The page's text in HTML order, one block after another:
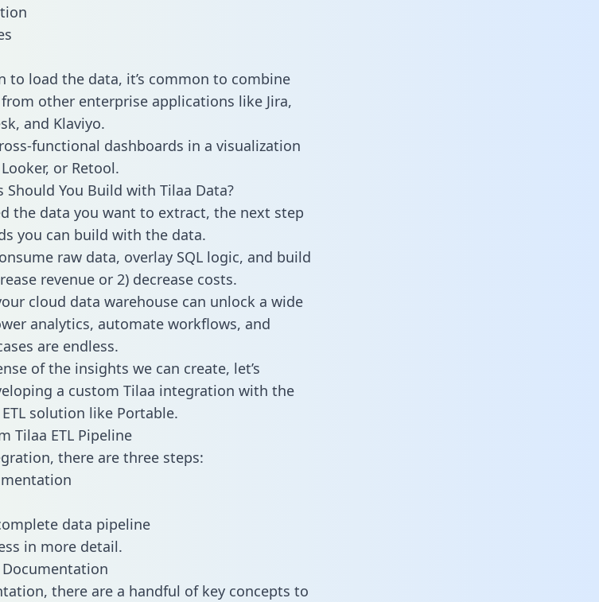
to load the data, it’s common to combine
other enterprise applications like Jira,
and Klaviyo.
functional dashboards in a visualization
or Retool.
Should You Build with Tilaa Data?
the data you want to extract, the next step
you can build with the data.
raw data, overlay SQL logic, and build
revenue or 2) decrease costs.
cloud data warehouse can unlock a wide
analytics, automate workflows, and
are endless.
of the insights we can create, let’s
a custom Tilaa integration with the
solution like Portable.
Tilaa ETL Pipeline
there are three steps:
data pipeline
in more detail.
Documentation
there are a handful of key concepts to